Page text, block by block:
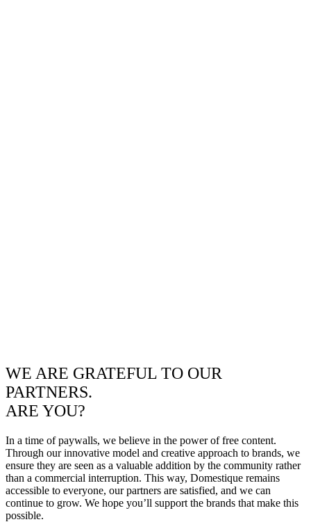
WE ARE GRATEFUL TO OUR
PARTNERS.
ARE YOU?
In a time of paywalls, we believe in the power of free content.
Through our innovative model and creative approach to brands, we
ensure they are seen as a valuable addition by the community rather
than a commercial interruption. This way, Domestique remains
accessible to everyone, our partners are satisfied, and we can
continue to grow. We hope you’ll support the brands that make this
possible.